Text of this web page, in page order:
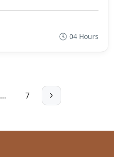
04 Hours
… 7